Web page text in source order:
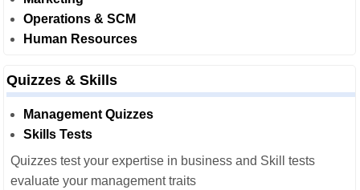
Operations & SCM
Human Resources
Quizzes & Skills
Management Quizzes
Skills Tests
Quizzes test your expertise in business and Skill tests
evaluate your management traits